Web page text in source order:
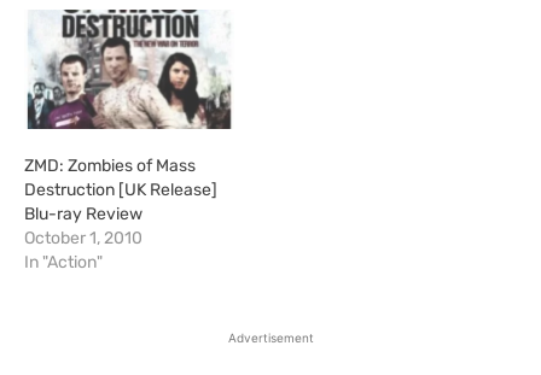
ZMD: Zombies of Mass
Destruction [UK Release]
Blu-ray Review
October 1, 2010
In "Action"
Advertisement